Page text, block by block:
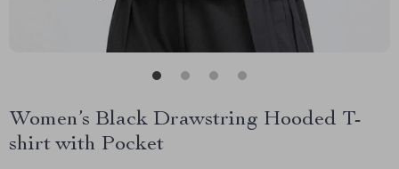
Women’s Black Drawstring Hooded T-
shirt with Pocket